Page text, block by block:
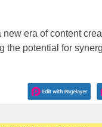
era of content
potential for